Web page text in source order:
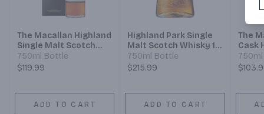
The Macallan Highland
Single Malt Scotch
Whisky Sherry Oak
Cask 12 Year
750ml Bottle
$119.99
ADD TO CART
Highland Park Single
Malt Scotch Whisky 18
Year
750ml Bottle
$215.99
ADD TO CART
The
Cask
Malt
Year